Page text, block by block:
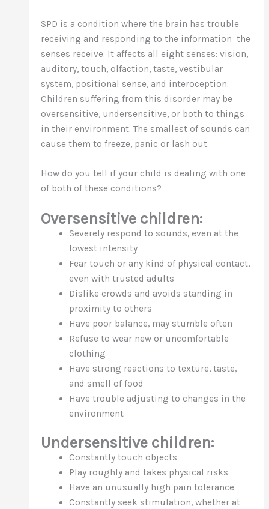
SPD is a condition where the brain has trouble
receiving and responding to the information the
senses receive. It affects all eight senses: vision,
auditory, touch, olfaction, taste, vestibular
system, positional sense, and interoception.
Children suffering from this disorder may be
oversensitive, undersensitive, or both to things
in their environment. The smallest of sounds can
cause them to freeze, panic or lash out.
How do you tell if your child is dealing with one
of both of these conditions?
Oversensitive children:
Severely respond to sounds, even at the
lowest intensity
Fear touch or any kind of physical contact,
even with trusted adults
Dislike crowds and avoids standing in
proximity to others
Have poor balance, may stumble often
Refuse to wear new or uncomfortable
clothing
Have strong reactions to texture, taste,
and smell of food
Have trouble adjusting to changes in the
environment
Undersensitive children:
Constantly touch objects
Play roughly and takes physical risks
Have an unusually high pain tolerance
Constantly seek stimulation, whether at